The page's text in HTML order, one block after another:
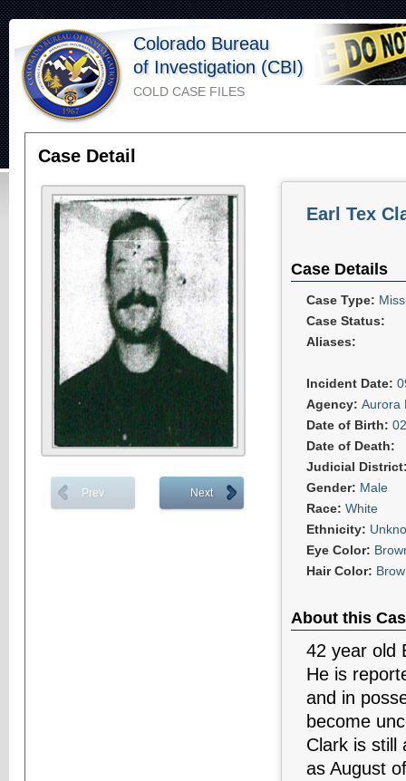
Colorado Bureau
of Investigation (CBI)
COLD CASE FILES
Case Detail
Prev Next
Earl Tex
Case Details
Case Type:
Case Status:
Aliases:
Incident Date:
Agency: Aurora
Date of Birth:
Date of Death:
Judicial
Gender: Male
Race: White
Ethnicity:
Eye Color:
Hair Color:
About this
42 year old
He is
and in
become
Clark is still
as August